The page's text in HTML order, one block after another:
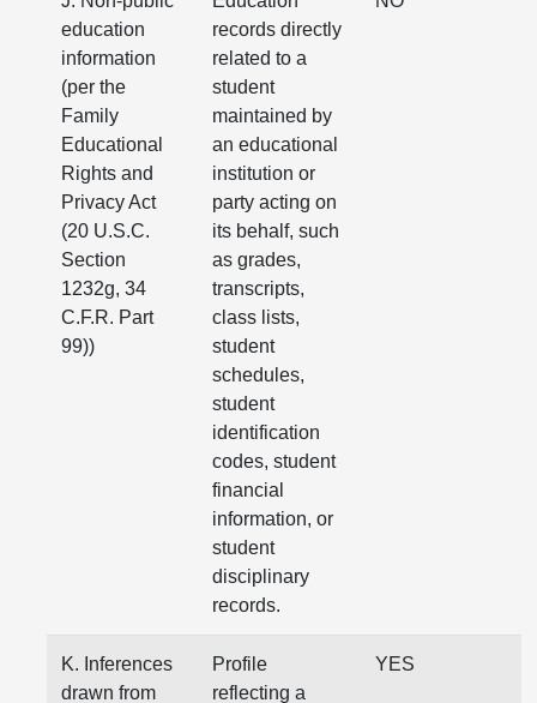
education
information
(per the
Family
Educational
Rights and
Privacy Act
(20 U.S.C.
Section
1232g, 34
C.F.R. Part
99))
records directly
related to a
student
maintained by
an educational
institution or
party acting on
its behalf, such
as grades,
transcripts,
class lists,
student
schedules,
student
identification
codes, student
financial
information, or
student
disciplinary
records.
K. Inferences
drawn from
Profile
reflecting a
YES